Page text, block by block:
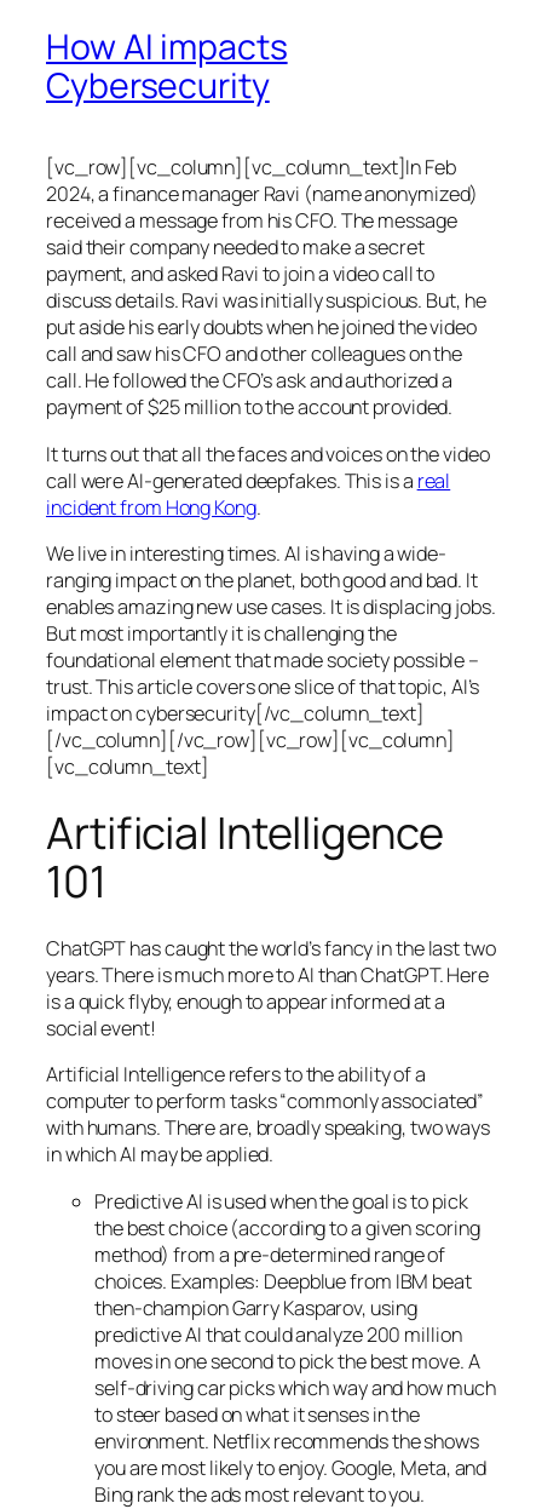
How AI impacts
Cybersecurity
[vc_row][vc_column][vc_column_text]In Feb
2024, a finance manager Ravi (name anonymized)
received a message from his CFO. The message
said their company needed to make a secret
payment, and asked Ravi to join a video call to
discuss details. Ravi was initially suspicious. But, he
put aside his early doubts when he joined the video
call and saw his CFO and other colleagues on the
call. He followed the CFO’s ask and authorized a
payment of $25 million to the account provided.
It turns out that all the faces and voices on the video
call were AI-generated deepfakes. This is a real
incident from Hong Kong.
We live in interesting times. AI is having a wide-
ranging impact on the planet, both good and bad. It
enables amazing new use cases. It is displacing jobs.
But most importantly it is challenging the
foundational element that made society possible –
trust. This article covers one slice of that topic, AI’s
impact on cybersecurity[/vc_column_text]
[/vc_column][/vc_row][vc_row][vc_column]
[vc_column_text]
Artificial Intelligence
101
ChatGPT has caught the world’s fancy in the last two
years. There is much more to AI than ChatGPT. Here
is a quick flyby, enough to appear informed at a
social event!
Artificial Intelligence refers to the ability of a
computer to perform tasks “commonly associated”
with humans. There are, broadly speaking, two ways
in which AI may be applied.
Predictive AI is used when the goal is to pick
the best choice (according to a given scoring
method) from a pre-determined range of
choices. Examples: Deepblue from IBM beat
then-champion Garry Kasparov, using
predictive AI that could analyze 200 million
moves in one second to pick the best move. A
self-driving car picks which way and how much
to steer based on what it senses in the
environment. Netflix recommends the shows
you are most likely to enjoy. Google, Meta, and
Bing rank the ads most relevant to you.